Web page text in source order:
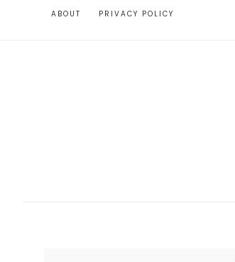
ABOUT PRIVACY POLICY